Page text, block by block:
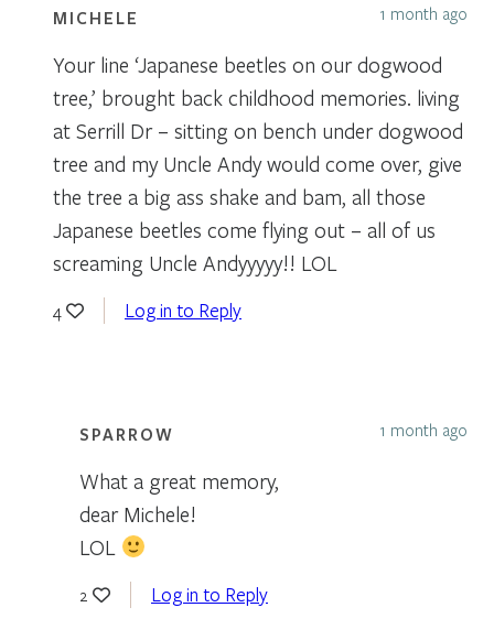
MICHELE 1 month ago
Your line ‘Japanese beetles on our dogwood
tree,’ brought back childhood memories. living
at Serrill Dr – sitting on bench under dogwood
tree and my Uncle Andy would come over, give
the tree a big ass shake and bam, all those
Japanese beetles come flying out – all of us
screaming Uncle Andyyyyy!! LOL
4 Log in to Reply
SPARROW 1 month ago
What a great memory,
dear Michele!
LOL
2 Log in to Reply